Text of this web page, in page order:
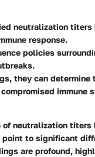
neutralization
response.
policies
they can determine
immune
neutralization titers
to significant
are profound,